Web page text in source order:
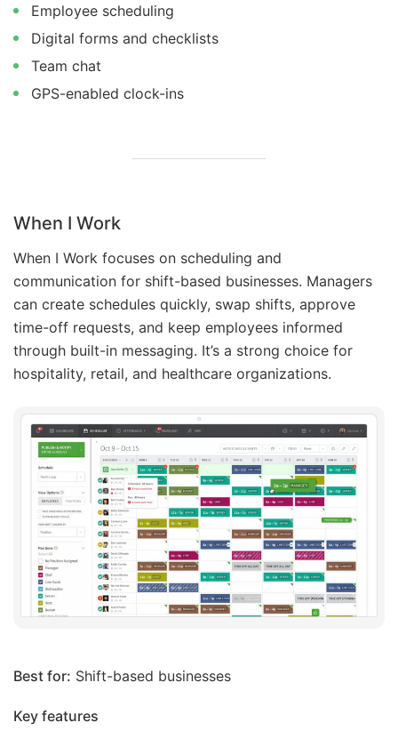
Employee scheduling
Digital forms and checklists
Team chat
GPS-enabled clock-ins
When I Work
When I Work focuses on scheduling and
communication for shift-based businesses. Managers
can create schedules quickly, swap shifts, approve
time-off requests, and keep employees informed
through built-in messaging. It’s a strong choice for
hospitality, retail, and healthcare organizations.
Best for: Shift-based businesses
Key features